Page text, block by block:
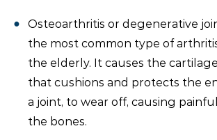
Osteoarthritis or degenerative
the most common type of
the elderly. It causes the
that cushions and protects the
a joint, to wear off, causing
the bones.